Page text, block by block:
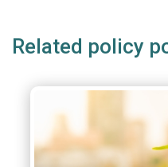
Related policy